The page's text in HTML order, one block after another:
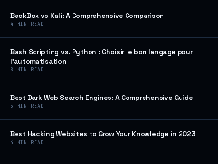
BackBox vs Kali: A Comprehensive Comparison
4 MIN READ
Bash Scripting vs. Python : Choisir le bon langage pour
l’automatisation
8 MIN READ
Best Dark Web Search Engines: A Comprehensive Guide
5 MIN READ
Best Hacking Websites to Grow Your Knowledge in 2023
4 MIN READ